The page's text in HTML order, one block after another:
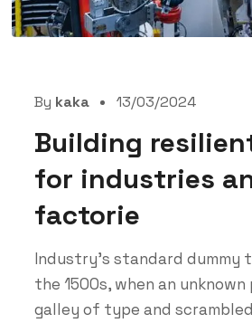
By kaka 13/03/2024
Building
for industries
factorie
Industry’s standard dummy
the 1500s, when an
galley of type and